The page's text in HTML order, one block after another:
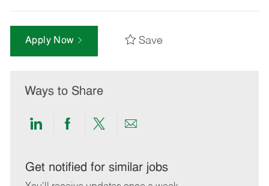
Apply Now Save
Ways to Share
Share
LinkedIn
Share
Facebook
Share
twitter
Share
email
Get notified for similar jobs